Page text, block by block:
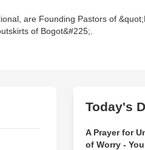
are Founding Pastors of
of Bogot&#225;.
Today's
A Prayer for
of Worry -